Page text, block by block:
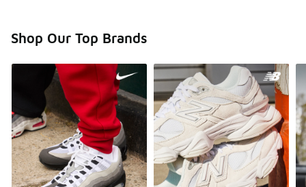
Shop Our Top Brands